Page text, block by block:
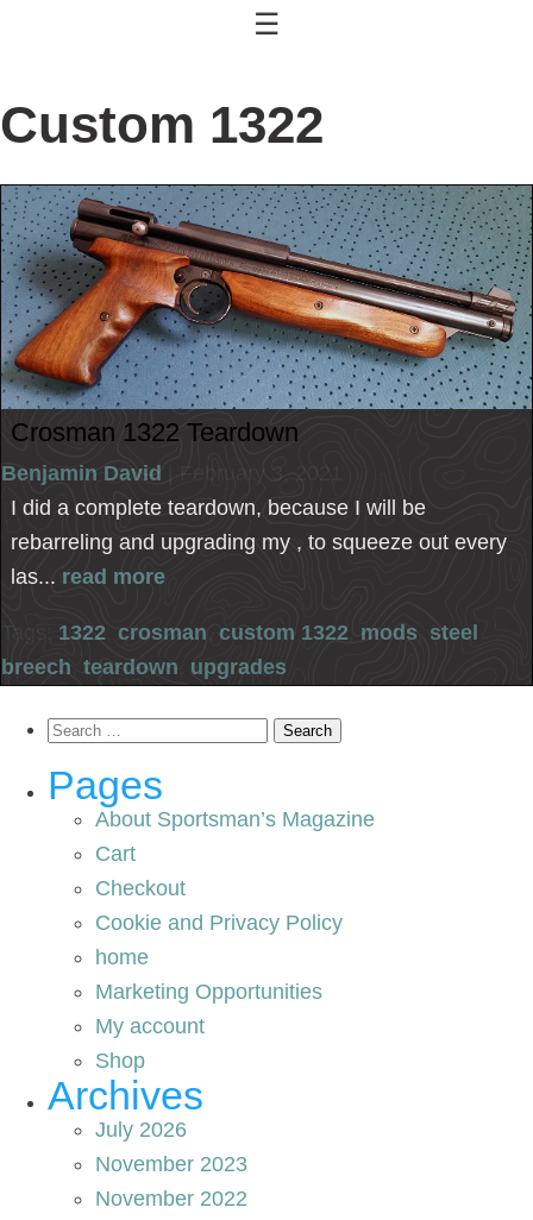
☰
Custom 1322
Crosman 1322 Teardown
Benjamin David
| February 3, 2021
I did a complete teardown, because I will be
rebarreling and upgrading my , to squeeze out every
las... read more
Tags: 1322 crosman custom 1322 mods steel
breech teardown upgrades
Search
Pages
About Sportsman’s Magazine
Cart
Checkout
Cookie and Privacy Policy
home
Marketing Opportunities
My account
Shop
Archives
July 2026
November 2023
November 2022